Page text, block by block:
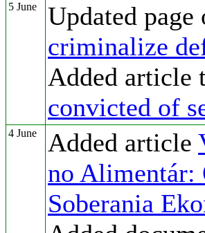
5 June Updated page
criminalize
Added article
convicted of
4 June Added article
no Alimentár:
Soberania